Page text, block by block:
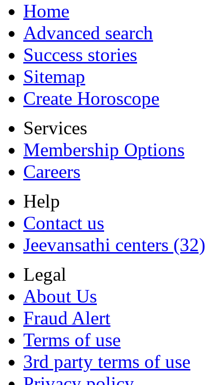
Home
Advanced search
Success stories
Sitemap
Create Horoscope
Services
Membership Options
Careers
Help
Contact us
Jeevansathi centers (32)
Legal
About Us
Fraud Alert
Terms of use
3rd party terms of use